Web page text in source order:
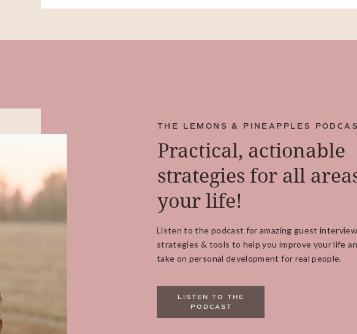
Listen to the podcast for amazing guest
strategies & tools to help you improve your life
take on personal development for real people.
Practical, actionable
strategies for all
your life!
THE LEMONS & PINEAPPLES
LISTEN TO THE
PODCAST